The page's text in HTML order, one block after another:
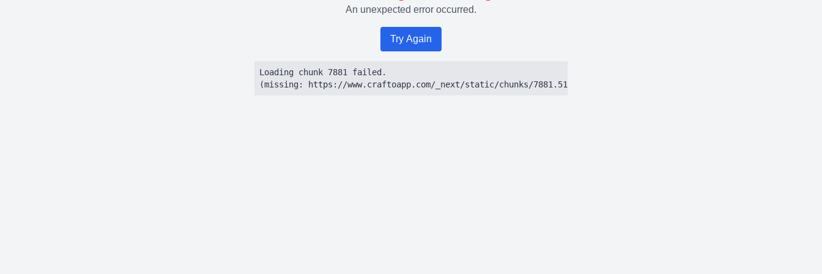
An unexpected error occurred.
Try Again
Loading chunk 7881 failed.
(missing: https://www.craftoapp.com/_next/static/chunks/7881.51384ca97eec8dbc.js)